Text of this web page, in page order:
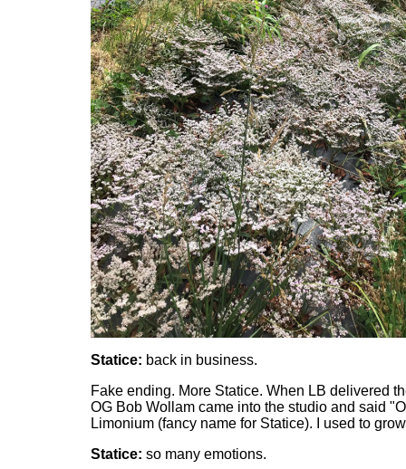
Statice: back in business.
Fake ending. More Statice. When LB delivered
OG Bob Wollam came into the studio and said
Limonium (fancy name for Statice). I used to
Statice: so many emotions.